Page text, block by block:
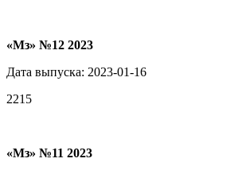
«Мз» №12 2023
Дата выпуска: 2023-01-16
2215
«Мз» №11 2023